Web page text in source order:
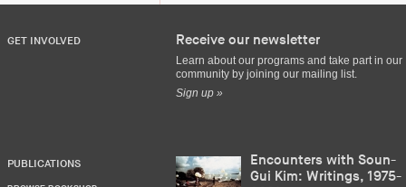
GET INVOLVED Receive our newsletter
Learn about our programs and take part in our
community by joining our mailing list.
Sign up »
PUBLICATIONS
Encounters with Soun-
Gui Kim: Writings, 1975-